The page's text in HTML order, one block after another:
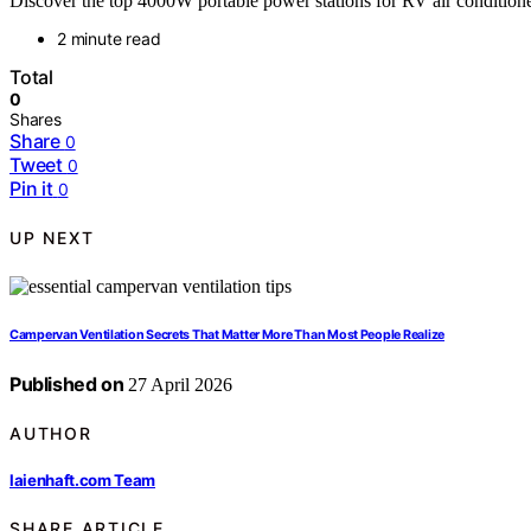
2 minute read
Total
0
Shares
Share 0
Tweet 0
Pin it 0
UP NEXT
Campervan Ventilation Secrets That Matter More Than Most People Realize
Published on 27 April 2026
AUTHOR
laienhaft.com Team